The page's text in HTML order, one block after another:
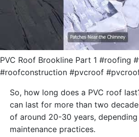
PVC Roof Brookline Part 1 #roofing
#roofconstruction #pvcroof
So, how long does a PVC roof
can last for more than two
of around 20-30 years,
maintenance practices.